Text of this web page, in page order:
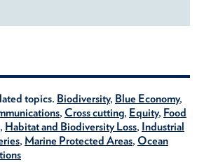
topics. Biodiversity, Blue Economy,
, Cross cutting, Equity, Food
, Habitat and Biodiversity Loss, Industrial
, Marine Protected Areas, Ocean